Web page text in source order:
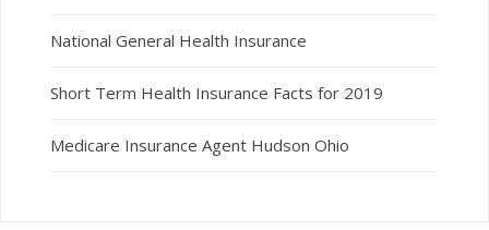
National General Health Insurance
Short Term Health Insurance Facts for 2019
Medicare Insurance Agent Hudson Ohio